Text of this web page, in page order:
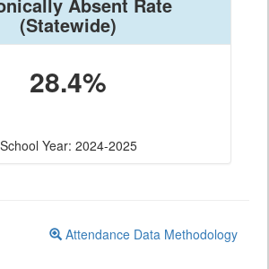
Absent Rate
(Statewide)
28.4%
School Year: 2024-2025
Attendance Data Methodology